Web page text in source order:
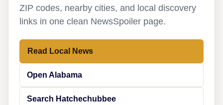
ZIP codes, nearby cities, and local discovery
links in one clean NewsSpoiler page.
Read Local News
Open Alabama
Search Hatchechubbee